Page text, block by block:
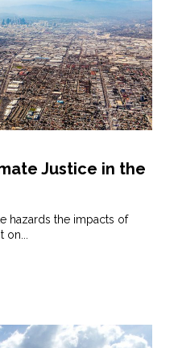
Justice in the
hazards the impacts of